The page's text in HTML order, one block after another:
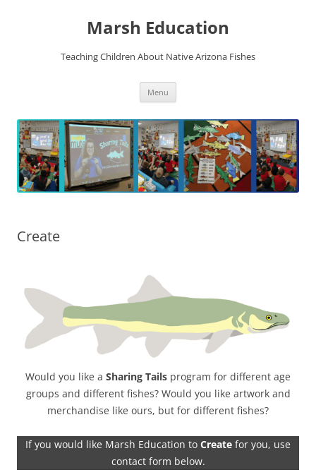
Marsh Education
Teaching Children About Native Arizona Fishes
Menu
Create
Would you like a Sharing Tails program for different age
groups and different fishes? Would you like artwork and
merchandise like ours, but for different fishes?
If you would like Marsh Education to Create for you, use
contact form below.